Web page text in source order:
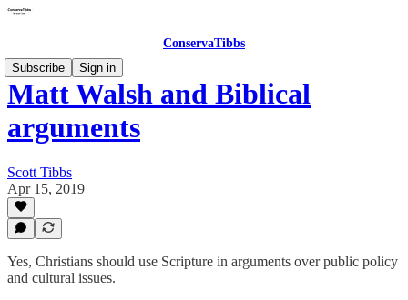
ConservaTibbs
Subscribe
Sign in
Matt Walsh and Biblical
arguments
Scott Tibbs
Apr 15, 2019
Yes, Christians should use Scripture in arguments over public policy
and cultural issues.